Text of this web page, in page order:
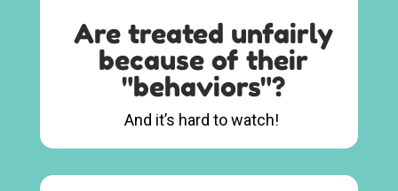
Are treated unfairly
because of their
"behaviors"?
And it’s hard to watch!